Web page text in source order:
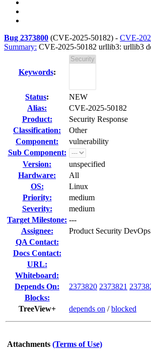
Bug 2373800 (CVE-2025-50182) - CVE-
Summary: CVE-2025-50182 urllib3: urllib3
Keywords:
Status:
NEW
Alias:
CVE-2025-50182
Product:
Security Response
Classification:
Other
Component:
vulnerability
Sub Component:
Version:
unspecified
Hardware:
All
OS:
Linux
Priority:
medium
Severity:
medium
Target Milestone: ---
Assignee:
Product Security
QA Contact:
Docs Contact:
URL:
Whiteboard:
Depends On:
2373820 2373821
Blocks:
TreeView+
depends on /blocked
Attachments (Terms of Use)